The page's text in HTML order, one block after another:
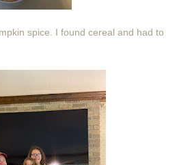
spice. I found cereal and had to